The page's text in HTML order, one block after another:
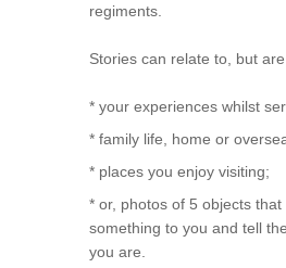
regiments.
Stories can relate to, but
* your experiences whilst
* family life, home or
* places you enjoy visiting;
* or, photos of 5 objects that
something to you and tell
you are.